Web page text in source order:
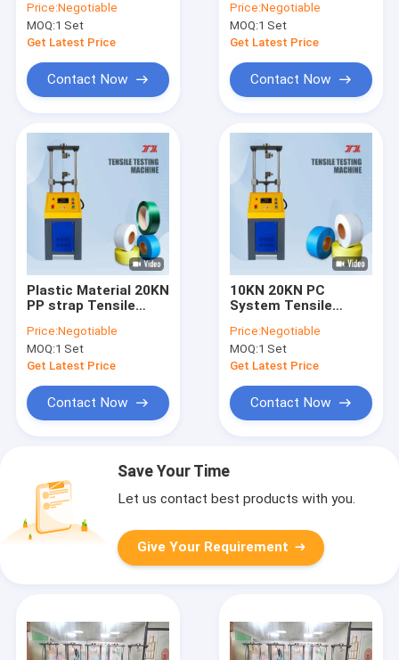
Tensometer 220V
50HZ
Price:Negotiable
MOQ:1 Set
Get Latest Price
Contact Now
Strength Equipment
CE ISO
Price:Negotiable
MOQ:1 Set
Get Latest Price
Contact Now
Plastic Material 20KN
PP strap Tensile
Machine
Price:Negotiable
MOQ:1 Set
Get Latest Price
Contact Now
10KN 20KN PC
System Tensile
PP And PET Strap
Price:Negotiable
MOQ:1 Set
Get Latest Price
Contact Now
Save Your Time
Let us contact best products with you.
Give Your Requirement